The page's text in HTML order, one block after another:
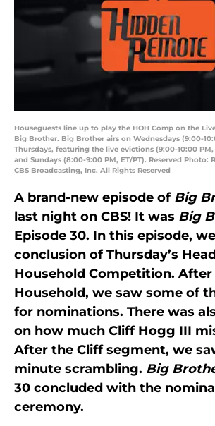
Houseguests line up to play the HOH Comp on the
Big Brother. Big Brother airs on Wednesdays (9:00-
Thursdays, featuring the live evictions (9:00-10:00 PM,
and Sundays (8:00-9:00 PM, ET/PT). Reserved Photo:
CBS Broadcasting, Inc. All Rights Reserved
A brand-new episode of Big
last night on CBS! It was Big
Episode 30. In this episode,
conclusion of Thursday’s
Household Competition.
Household, we saw some of
for nominations. There was
on how much Cliff Hogg III
After the Cliff segment, we
minute scrambling. Big
30 concluded with the
ceremony.